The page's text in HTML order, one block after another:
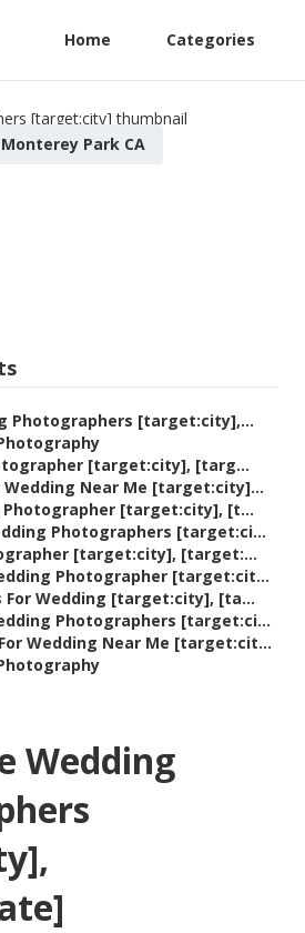
Home Categories
Park CA
Photographers [target:city],...
[target:city], [targ...
Wedding Near Me [target:city]...
Photographer [target:city], [t...
Photographers [target:ci...
[target:city], [target:...
Photographer [target:cit...
For Wedding [target:city], [ta...
Photographers [target:ci...
Wedding Near Me [target:cit...
Wedding